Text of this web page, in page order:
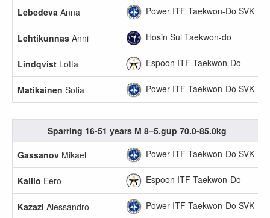
Lebedeva Anna Power ITF Taekwon-Do SVK
Lehtikunnas Anni Hosin Sul Taekwon-do
Lindqvist Lotta Espoon ITF Taekwon-Do
Matikainen Sofia Power ITF Taekwon-Do SVK
Sparring 16-51 years M 8–5.gup 70.0-85.0kg
Gassanov Mikael Power ITF Taekwon-Do SVK
Kallio Eero Espoon ITF Taekwon-Do
Kazazi Alessandro Power ITF Taekwon-Do SVK